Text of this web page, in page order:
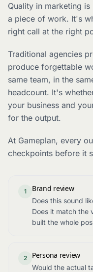
Quality in marketing
a piece of work. It's
right call at the right
Traditional agencies
produce forgettable
same team, in the
headcount. It's
your business and
for the output.
At Gameplan, every
checkpoints before it
1 Brand review
Does this sound
Does it match the
built the whole
2 Persona review
Would the actual